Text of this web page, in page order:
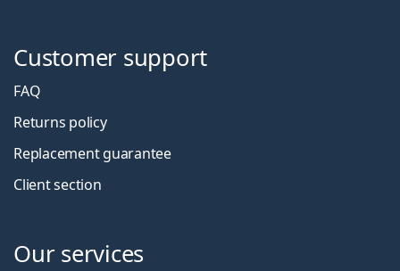
Customer support
FAQ
Returns policy
Replacement guarantee
Client section
Our services